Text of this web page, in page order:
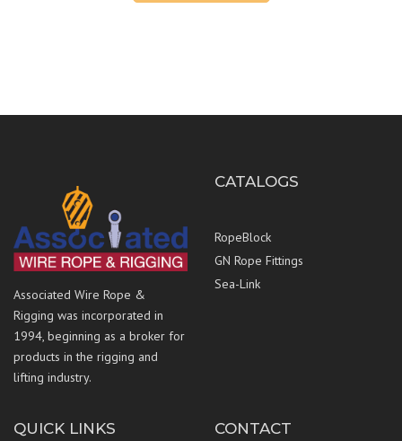
Associated Wire Rope &
Rigging was incorporated in
1994, beginning as a broker for
products in the rigging and
lifting industry.
CATALOGS
RopeBlock
GN Rope Fittings
Sea-Link
QUICK LINKS CONTACT